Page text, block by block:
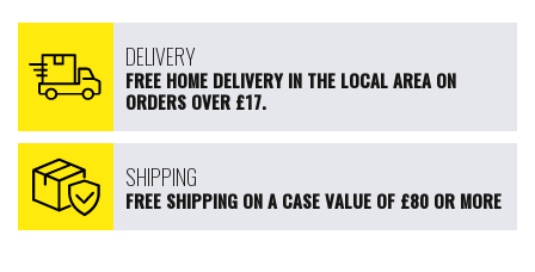
DELIVERY
FREE HOME DELIVERY IN THE LOCAL AREA ON
ORDERS OVER £17.
SHIPPING
FREE SHIPPING ON A CASE VALUE OF £80 OR MORE